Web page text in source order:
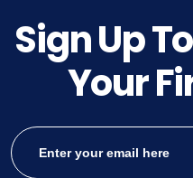
Sign Up
Your